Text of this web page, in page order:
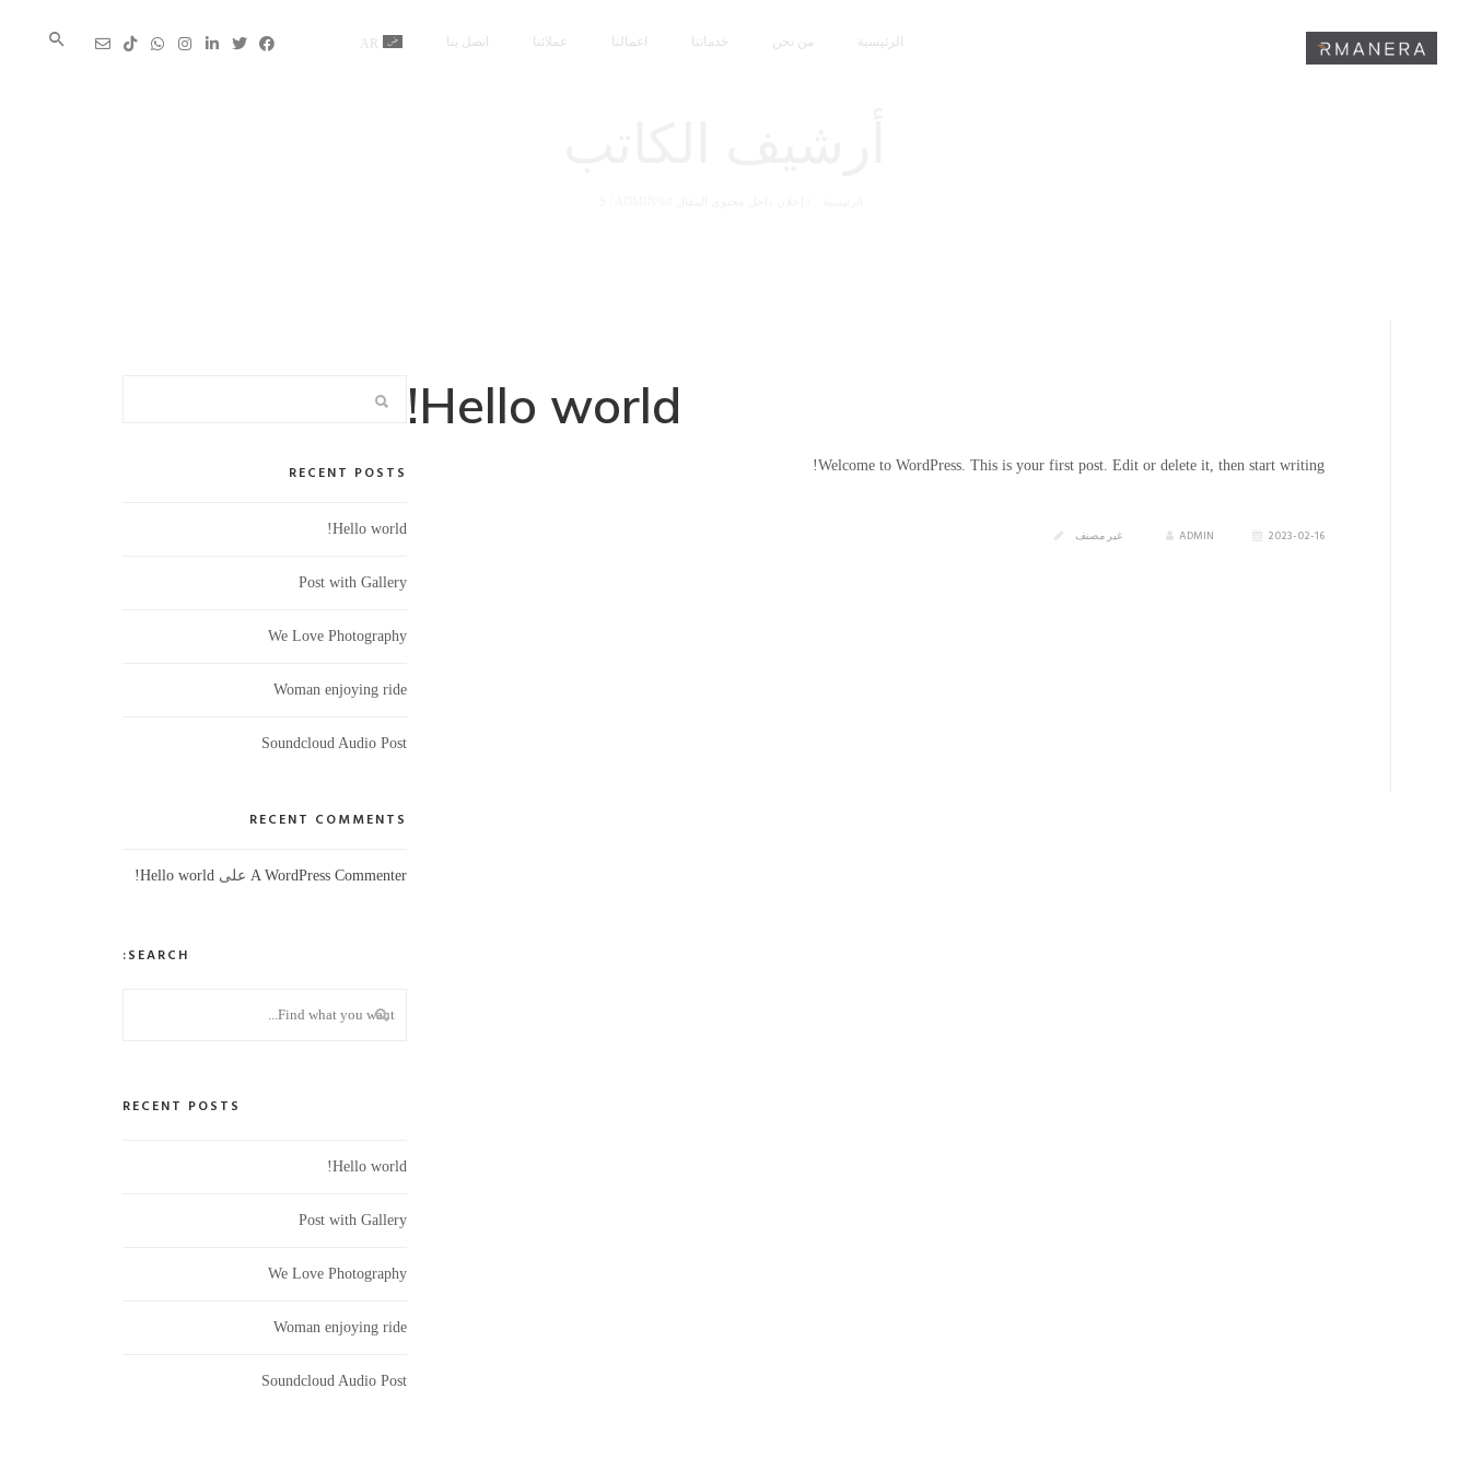
الرئيسية من نحن خدماتنا اعمالنا عملائنا اتصل بنا AR
Hello world!
Welcome to WordPress. This is your first post. Edit or delete it, then start writing!
2023-02-16
ADMIN غير مصنف
RECENT POSTS
Hello world!
Post with Gallery
We Love Photography
Woman enjoying ride
Soundcloud Audio Post
RECENT COMMENTS
A WordPress Commenter على Hello world!
SEARCH:
RECENT POSTS
Hello world!
Post with Gallery
We Love Photography
Woman enjoying ride
Soundcloud Audio Post